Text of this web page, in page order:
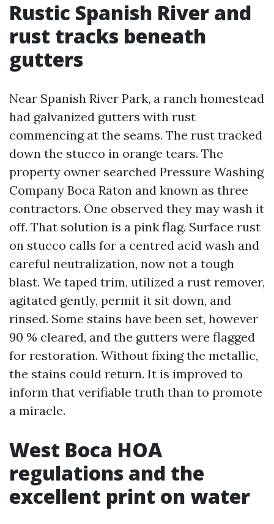
Rustic Spanish River and
rust tracks beneath
gutters
Near Spanish River Park, a ranch homestead
had galvanized gutters with rust
commencing at the seams. The rust tracked
down the stucco in orange tears. The
property owner searched Pressure Washing
Company Boca Raton and known as three
contractors. One observed they may wash it
off. That solution is a pink flag. Surface rust
on stucco calls for a centred acid wash and
careful neutralization, now not a tough
blast. We taped trim, utilized a rust remover,
agitated gently, permit it sit down, and
rinsed. Some stains have been set, however
90 % cleared, and the gutters were flagged
for restoration. Without fixing the metallic,
the stains could return. It is improved to
inform that verifiable truth than to promote
a miracle.
West Boca HOA
regulations and the
excellent print on water